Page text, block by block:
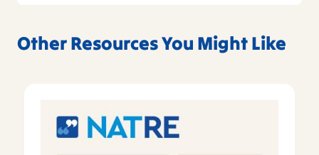
Other Resources You Might Like